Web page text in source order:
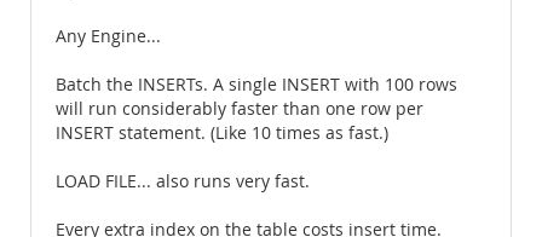
Any Engine...
Batch the INSERTs. A single INSERT with 100 rows
will run considerably faster than one row per
INSERT statement. (Like 10 times as fast.)
LOAD FILE... also runs very fast.
Every extra index on the table costs insert time.